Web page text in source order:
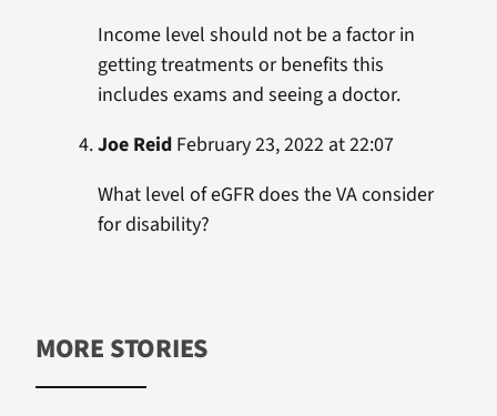
Income level should not be a factor in
getting treatments or benefits this
includes exams and seeing a doctor.
Joe ReidFebruary 23, 2022 at 22:07
What level of eGFR does the VA consider
for disability?
MORE STORIES